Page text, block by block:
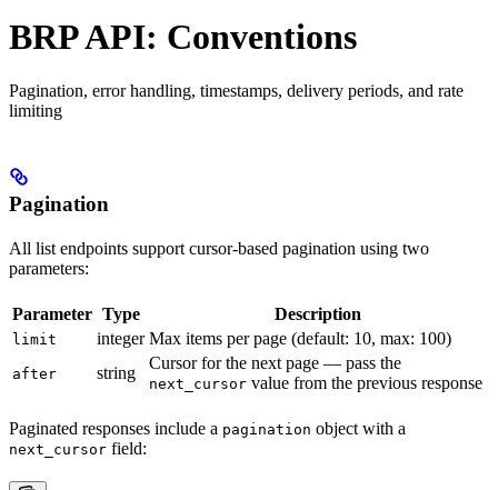
BRP API: Conventions
Pagination, error handling, timestamps, delivery periods, and rate
limiting
Pagination
All list endpoints support cursor-based pagination using two
parameters:
Parameter Type Description
limit integer Max items per page (default: 10, max: 100)
after string
Cursor for the next page — pass the
next_cursor value from the previous response
Paginated responses include a pagination object with a
next_cursor field: